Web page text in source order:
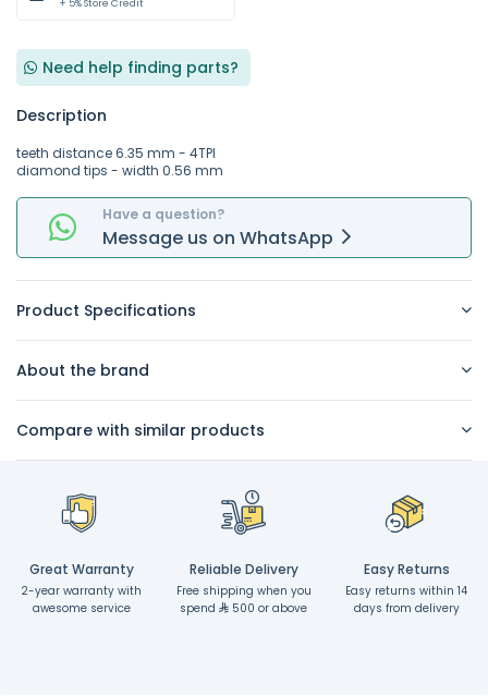
+ 5% Store Credit
Need help finding parts?
Description
teeth distance 6.35 mm - 4TPI
diamond tips - width 0.56 mm
Have a question?
Message us on WhatsApp
Product Specifications
About the brand
Compare with similar products
Great Warranty
2-year warranty with
awesome service
Reliable Delivery
Free shipping when you
spend
500 or above
Easy Returns
Easy returns within 14
days from delivery